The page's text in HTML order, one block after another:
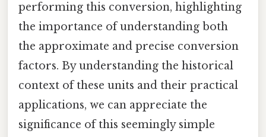
performing this conversion, highlighting
the importance of understanding both
the approximate and precise conversion
factors. By understanding the historical
context of these units and their practical
applications, we can appreciate the
significance of this seemingly simple